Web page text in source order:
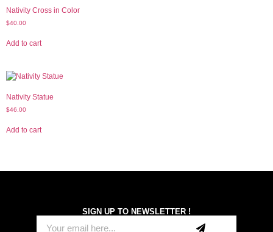
Nativity Cross in Color
$40.00
Add to cart
Nativity Statue
$46.00
Add to cart
SIGN UP TO NEWSLETTER !